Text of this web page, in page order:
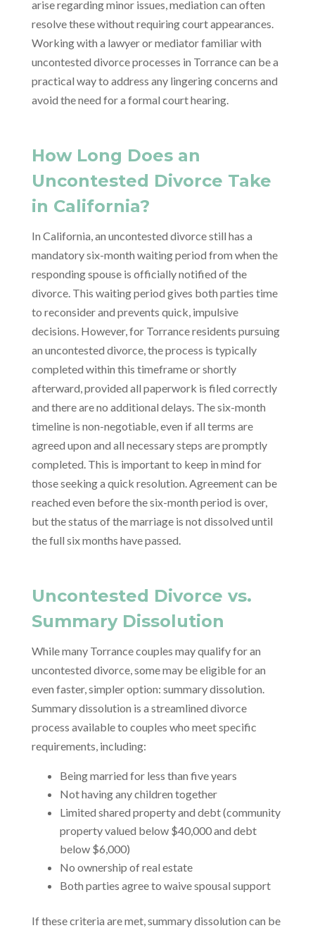
arise regarding minor issues, mediation can often
resolve these without requiring court appearances.
Working with a lawyer or mediator familiar with
uncontested divorce processes in Torrance can be a
practical way to address any lingering concerns and
avoid the need for a formal court hearing.
How Long Does an
Uncontested Divorce Take
in California?
In California, an uncontested divorce still has a
mandatory six-month waiting period from when the
responding spouse is officially notified of the
divorce. This waiting period gives both parties time
to reconsider and prevents quick, impulsive
decisions. However, for Torrance residents pursuing
an uncontested divorce, the process is typically
completed within this timeframe or shortly
afterward, provided all paperwork is filed correctly
and there are no additional delays. The six-month
timeline is non-negotiable, even if all terms are
agreed upon and all necessary steps are promptly
completed. This is important to keep in mind for
those seeking a quick resolution. Agreement can be
reached even before the six-month period is over,
but the status of the marriage is not dissolved until
the full six months have passed.
Uncontested Divorce vs.
Summary Dissolution
While many Torrance couples may qualify for an
uncontested divorce, some may be eligible for an
even faster, simpler option: summary dissolution.
Summary dissolution is a streamlined divorce
process available to couples who meet specific
requirements, including:
Being married for less than five years
Not having any children together
Limited shared property and debt (community
property valued below $40,000 and debt
below $6,000)
No ownership of real estate
Both parties agree to waive spousal support
If these criteria are met, summary dissolution can be